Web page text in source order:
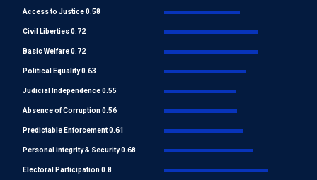
Access to Justice 0.58
Civil Liberties 0.72
Basic Welfare 0.72
Political Equality 0.63
Judicial Independence 0.55
Absence of Corruption 0.56
Predictable Enforcement 0.61
Personal integrity & Security 0.68
Electoral Participation 0.8